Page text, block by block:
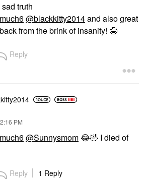
truth
@blackkitty2014and also great
from the brink of insanity! 🤪
Reply
PM
@Sunnysmom😂🤣 I died of
Reply 1 Reply